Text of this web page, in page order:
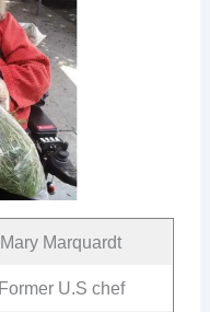
Mary Marquardt
Former U.S chef